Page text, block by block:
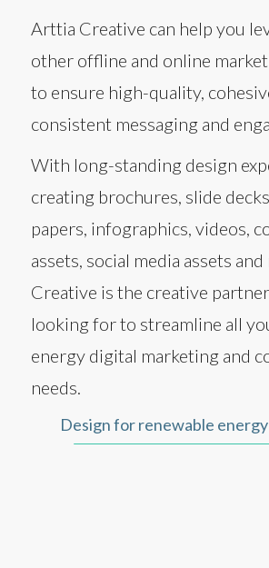
Arttia Creative can help you
other offline and online
to ensure high-quality,
consistent messaging and
With long-standing design
creating brochures, slide
papers, infographics, videos,
assets, social media assets
Creative is the creative
looking for to streamline all
energy digital marketing and
needs.
Design for renewable